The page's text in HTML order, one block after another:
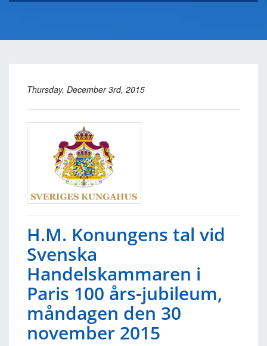
Thursday, December 3rd, 2015
H.M. Konungens tal vid
Svenska
Handelskammaren i
Paris 100 års-jubileum,
måndagen den 30
november 2015